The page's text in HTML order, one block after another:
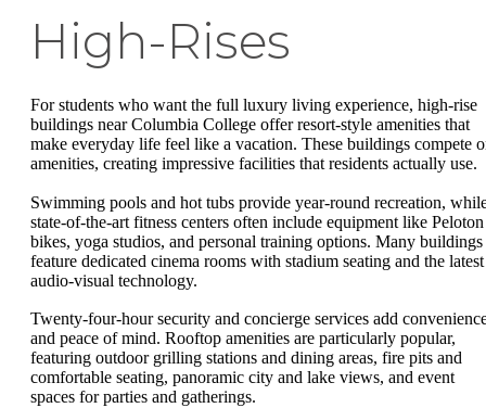
High-Rises
For students who want the full luxury living experience, high-rise
buildings near Columbia College offer resort-style amenities that
make everyday life feel like a vacation. These buildings compete
amenities, creating impressive facilities that residents actually use.
Swimming pools and hot tubs provide year-round recreation,
state-of-the-art fitness centers often include equipment like Peloton
bikes, yoga studios, and personal training options. Many buildings
feature dedicated cinema rooms with stadium seating and the latest
audio-visual technology.
Twenty-four-hour security and concierge services add
and peace of mind. Rooftop amenities are particularly popular,
featuring outdoor grilling stations and dining areas, fire pits and
comfortable seating, panoramic city and lake views, and event
spaces for parties and gatherings.